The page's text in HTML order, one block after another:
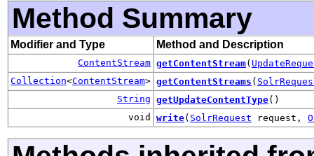
Method Summary
Modifier and Type Method and Description
ContentStream getContentStream(
Collection<ContentStream> getContentStreams (
String getUpdateContentType()
void
write( SolrRequest request,